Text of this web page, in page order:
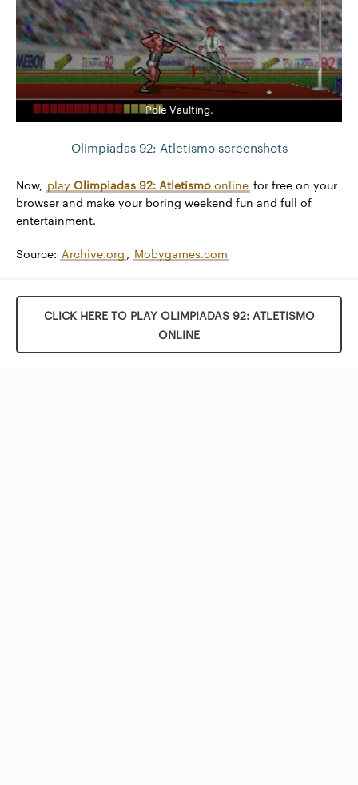
Pole Vaulting.
Olimpiadas 92: Atletismo screenshots
Now, play Olimpiadas 92: Atletismo online for free on your
browser and make your boring weekend fun and full of
entertainment.
Source: Archive.org Mobygames.com
CLICK HERE TO PLAY OLIMPIADAS 92: ATLETISMO
ONLINE